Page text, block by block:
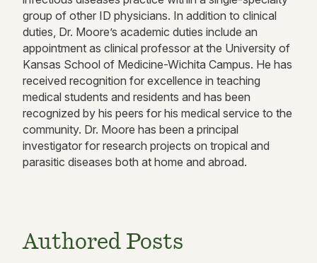
group of other ID physicians. In addition to clinical
duties, Dr. Moore’s academic duties include an
appointment as clinical professor at the University of
Kansas School of Medicine-Wichita Campus. He has
received recognition for excellence in teaching
medical students and residents and has been
recognized by his peers for his medical service to the
community. Dr. Moore has been a principal
investigator for research projects on tropical and
parasitic diseases both at home and abroad.
Authored Posts